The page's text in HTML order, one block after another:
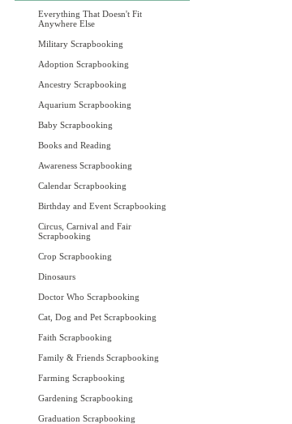
Everything That Doesn't Fit
Anywhere Else
Military Scrapbooking
Adoption Scrapbooking
Ancestry Scrapbooking
Aquarium Scrapbooking
Baby Scrapbooking
Books and Reading
Awareness Scrapbooking
Calendar Scrapbooking
Birthday and Event Scrapbooking
Circus, Carnival and Fair
Scrapbooking
Crop Scrapbooking
Dinosaurs
Doctor Who Scrapbooking
Cat, Dog and Pet Scrapbooking
Faith Scrapbooking
Family & Friends Scrapbooking
Farming Scrapbooking
Gardening Scrapbooking
Graduation Scrapbooking